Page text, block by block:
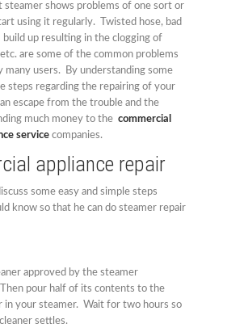
steamer shows problems of one sort or
using it regularly. Twisted hose, bad
build up resulting in the clogging of
are some of the common problems
many users. By understanding some
steps regarding the repairing of your
escape from the trouble and the
much money to the commercial
service companies.
appliance repair
some easy and simple steps
know so that he can do steamer repair
approved by the steamer
pour half of its contents to the
in your steamer. Wait for two hours so
settles.